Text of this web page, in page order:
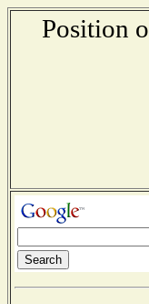
Position